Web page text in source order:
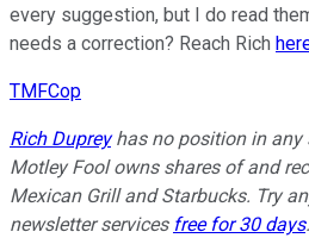
every suggestion, but I do read
needs a correction? Reach Rich
TMFCop
Rich Dupreyhas no position in any
Motley Fool owns shares of and
Mexican Grill and Starbucks. Try
newsletter services free for 30 days